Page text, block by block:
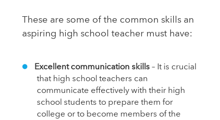
These are some of the common skills an
aspiring high school teacher must have:
Excellent communication skills– It is crucial
that high school teachers can
communicate effectively with their high
school students to prepare them for
college or to become members of the